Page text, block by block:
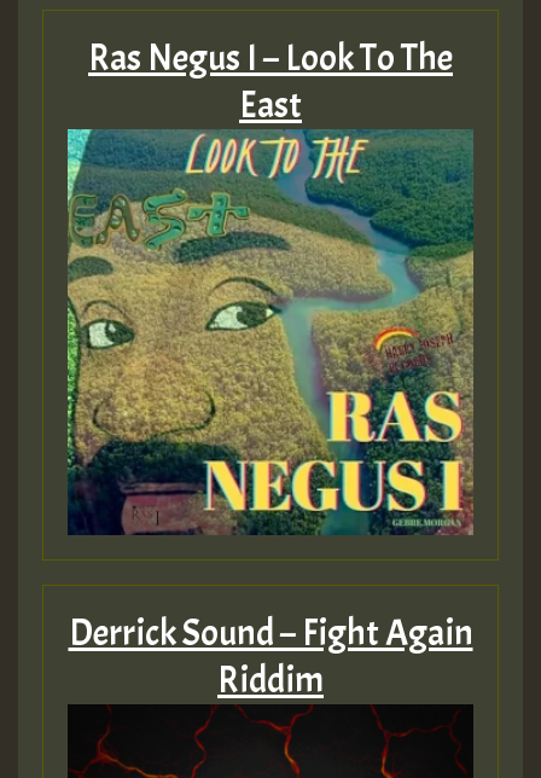
Ras Negus I – Look To The
East
Derrick Sound – Fight Again
Riddim